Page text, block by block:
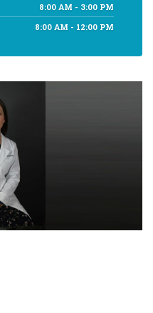
8:00 AM - 3:00 PM
8:00 AM - 12:00 PM